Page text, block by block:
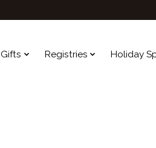
Gifts Registries Holiday